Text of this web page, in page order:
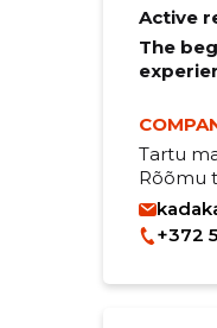
Active
The
Tartu
Rõõmu
+372